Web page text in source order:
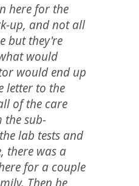
here for the
up, and not all
but they're
would
would end up
letter to the
of the care
the sub-
lab tests and
there was a
for a couple
Then he